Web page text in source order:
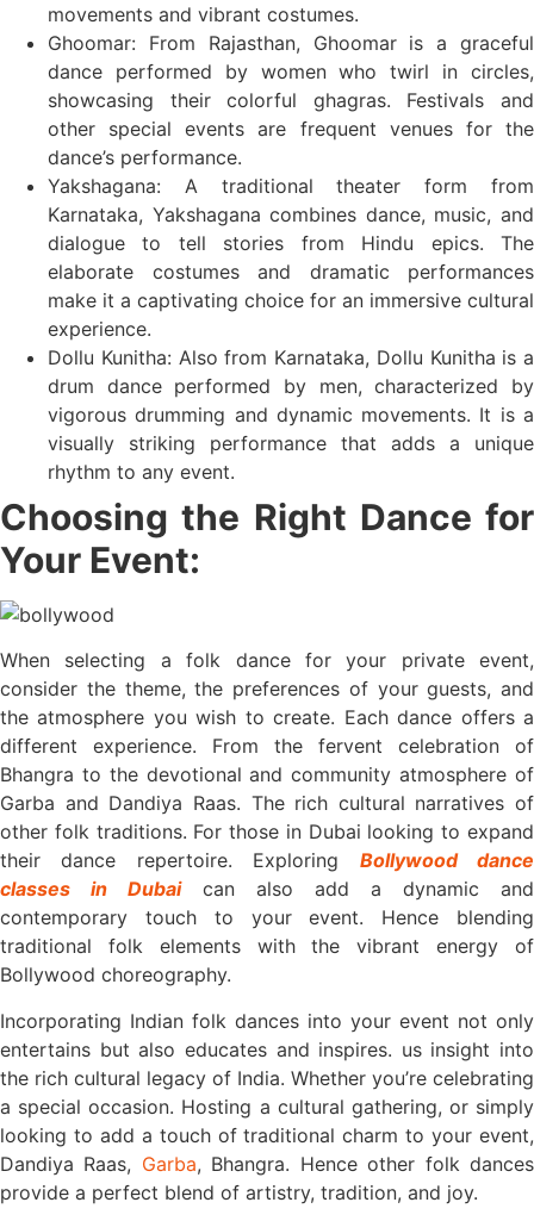
movements and vibrant costumes.
Ghoomar: From Rajasthan, Ghoomar is a graceful
dance performed by women who twirl in circles,
showcasing their colorful ghagras. Festivals and
other special events are frequent venues for the
dance’s performance.
Yakshagana: A traditional theater form from
Karnataka, Yakshagana combines dance, music, and
dialogue to tell stories from Hindu epics. The
elaborate costumes and dramatic performances
make it a captivating choice for an immersive cultural
experience.
Dollu Kunitha: Also from Karnataka, Dollu Kunitha is a
drum dance performed by men, characterized by
vigorous drumming and dynamic movements. It is a
visually striking performance that adds a unique
rhythm to any event.
Choosing the Right Dance for
Your Event:
When selecting a folk dance for your private event,
consider the theme, the preferences of your guests, and
the atmosphere you wish to create. Each dance offers a
different experience. From the fervent celebration of
Bhangra to the devotional and community atmosphere of
Garba and Dandiya Raas. The rich cultural narratives of
other folk traditions. For those in Dubai looking to expand
their dance repertoire. Exploring Bollywood dance
classes in Dubaican also add a dynamic and
contemporary touch to your event. Hence blending
traditional folk elements with the vibrant energy of
Bollywood choreography.
Incorporating Indian folk dances into your event not only
entertains but also educates and inspires. us insight into
the rich cultural legacy of India. Whether you’re celebrating
a special occasion. Hosting a cultural gathering, or simply
looking to add a touch of traditional charm to your event,
Dandiya Raas, Garba, Bhangra. Hence other folk dances
provide a perfect blend of artistry, tradition, and joy.